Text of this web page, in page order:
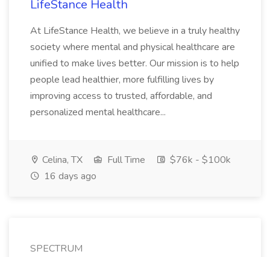
LifeStance Health
At LifeStance Health, we believe in a truly healthy
society where mental and physical healthcare are
unified to make lives better. Our mission is to help
people lead healthier, more fulfilling lives by
improving access to trusted, affordable, and
personalized mental healthcare...
Celina, TX Full Time
$76k - $100k
16 days ago
SPECTRUM